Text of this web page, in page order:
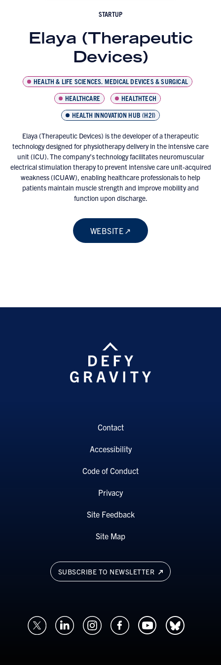
STARTUP
Elaya (Therapeutic
Devices)
HEALTH & LIFE SCIENCES, MEDICAL DEVICES & SURGICAL
HEALTHCARE
HEALTHTECH
HEALTH INNOVATION HUB (H2I)
Elaya (Therapeutic Devices) is the developer of a therapeutic
technology designed for physiotherapy delivery in the intensive care
unit (ICU). The company’s technology facilitates neuromuscular
electrical stimulation therapy to prevent intensive care unit-acquired
weakness (ICUAW), enabling healthcare professionals to help
patients maintain muscle strength and improve mobility and
function upon discharge.
WEBSITE
SUBSCRIBE TO NEWSLETTER
Contact
Accessibility
Code of Conduct
Privacy
Site Feedback
Site Map